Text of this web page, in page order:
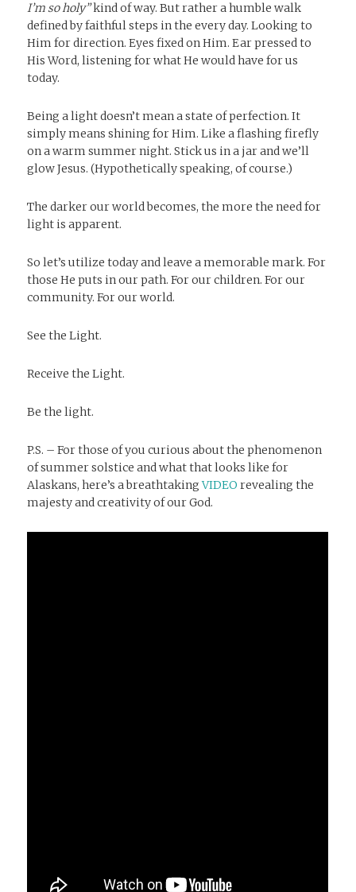
I’m so holy”kind of way. But rather a humble walk
defined by faithful steps in the every day. Looking to
Him for direction. Eyes fixed on Him. Ear pressed to
His Word, listening for what He would have for us
today.
Being a light doesn’t mean a state of perfection. It
simply means shining for Him. Like a flashing firefly
on a warm summer night. Stick us in a jar and we’ll
glow Jesus. (Hypothetically speaking, of course.)
The darker our world becomes, the more the need for
light is apparent.
So let’s utilize today and leave a memorable mark. For
those He puts in our path. For our children. For our
community. For our world.
See the Light.
Receive the Light.
Be the light.
P.S. – For those of you curious about the phenomenon
of summer solstice and what that looks like for
Alaskans, here’s a breathtakingVIDEO revealing the
majesty and creativity of our God.